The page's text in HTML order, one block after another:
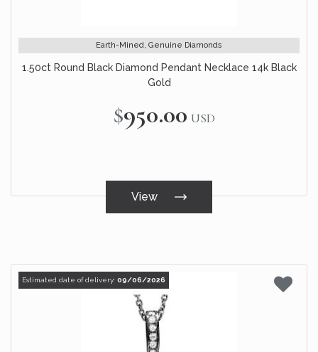
Earth-Mined, Genuine Diamonds
1.50ct Round Black Diamond Pendant Necklace 14k Black
Gold
$950.00 USD
View
Estimated date of delivery: 09/06/2026